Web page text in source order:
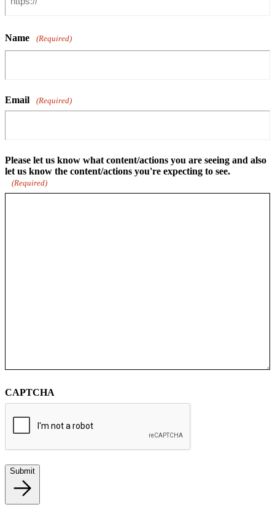
Name (Required)
Email (Required)
Please let us know what content/actions you are seeing and also
let us know the content/actions you're expecting to see.
(Required)
CAPTCHA
Submit